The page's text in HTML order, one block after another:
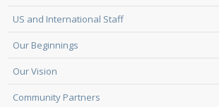
US and International Staff
Our Beginnings
Our Vision
Community Partners